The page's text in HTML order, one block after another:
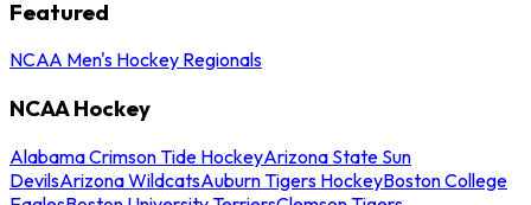
Featured
NCAA Men's Hockey Regionals
NCAA Hockey
Alabama Crimson Tide HockeyArizona State Sun
DevilsArizona WildcatsAuburn Tigers HockeyBoston College